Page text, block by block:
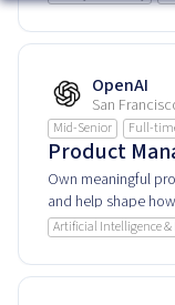
OpenAI
San
Mid-Senior Full-
Product
Own meaningful
and help shape
product every day.
Artificial Intelligence &